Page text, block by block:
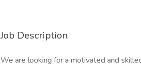
Job Description
We are looking for a motivated and